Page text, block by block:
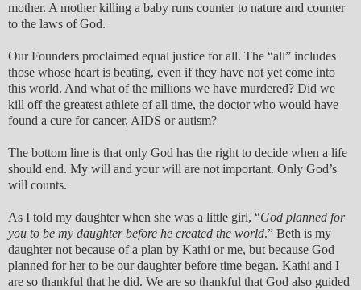
mother. A mother killing a baby runs counter to nature and counter
to the laws of God.
Our Founders proclaimed equal justice for all. The “all” includes
those whose heart is beating, even if they have not yet come into
this world. And what of the millions we have murdered? Did we
kill off the greatest athlete of all time, the doctor who would have
found a cure for cancer, AIDS or autism?
The bottom line is that only God has the right to decide when a life
should end. My will and your will are not important. Only God’s
will counts.
As I told my daughter when she was a little girl, “God planned for
you to be my daughter before he created the world.” Beth is my
daughter not because of a plan by Kathi or me, but because God
planned for her to be our daughter before time began. Kathi and I
are so thankful that he did. We are so thankful that God also guided